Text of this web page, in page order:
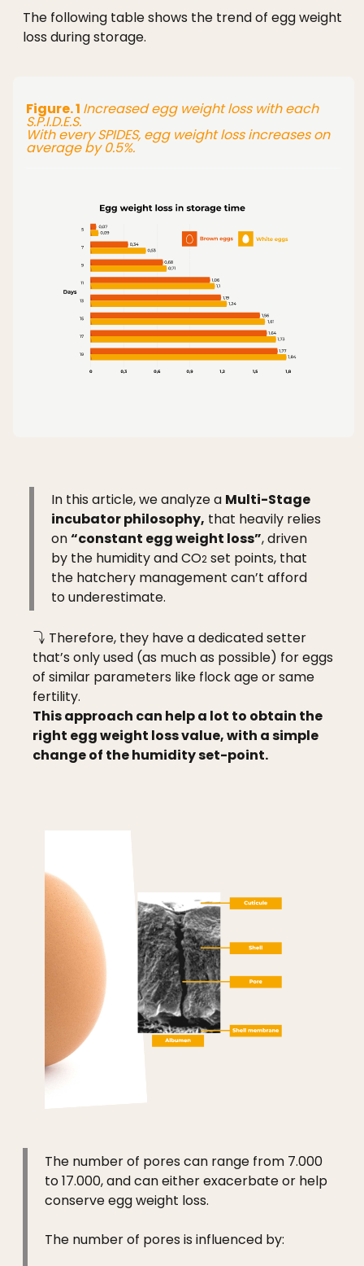
The following table shows the trend of egg weight
loss during storage.
Figure. 1 Increased egg weight loss with each
S.P.I.D.E.S.
With every SPIDES, egg weight loss increases on
average by 0.5%.
In this article, we analyze a Multi-Stage
incubator philosophy, that heavily relies
on“constant egg weight loss”, driven
by the humidity and CO2set points, that
the hatchery management can’t afford
to underestimate.
Therefore, they have a dedicated setter
that’s only used (as much as possible) for eggs
of similar parameters like flock age or same
fertility.
This approach can help a lot to obtain the
right egg weight loss value, with a simple
change of the humidity set-point.
The number of pores can range from 7.000
to 17.000, and can either exacerbate or help
conserve egg weight loss.
The number of pores is influenced by: